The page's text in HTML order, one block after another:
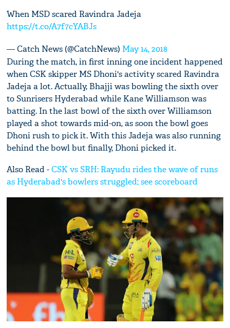
When MSD scared Ravindra Jadeja
https://t.co/A7f7cYABJs
— Catch News (@CatchNews) May 14, 2018
During the match, in first inning one incident happened
when CSK skipper MS Dhoni's activity scared Ravindra
Jadeja a lot. Actually, Bhajji was bowling the sixth over
to Sunrisers Hyderabad while Kane Williamson was
batting. In the last bowl of the sixth over Williamson
played a shot towards mid-on, as soon the bowl goes
Dhoni rush to pick it. With this Jadeja was also running
behind the bowl but finally, Dhoni picked it.
Also Read -CSK vs SRH: Rayudu rides the wave of runs
as Hyderabad's bowlers struggled; see scoreboard